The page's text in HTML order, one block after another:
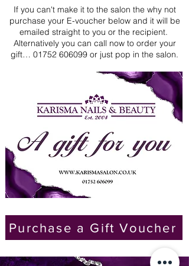
​If you can't make it to the salon the why not
purchase your E-voucher below and it will be
emailed straight to you or the recipient.
Alternatively you can call now to order your
gift… 01752 606099 or just pop in the salon.
Purchase a Gift Voucher